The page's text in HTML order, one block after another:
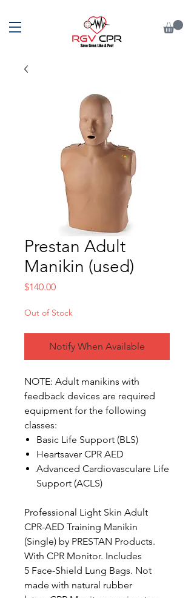
Prestan Adult
Manikin (used)
$140.00Price
Out of Stock
Notify When Available
NOTE: Adult manikins with
feedback devices are required
equipment for the following
classes:
Basic Life Support (BLS)
Heartsaver CPR AED
Advanced Cardiovasculare Life
Support (ACLS)
Professional Light Skin Adult
CPR-AED Training Manikin
(Single) by PRESTAN Products.
With CPR Monitor. Includes
5 Face-Shield Lung Bags. Not
made with natural rubber